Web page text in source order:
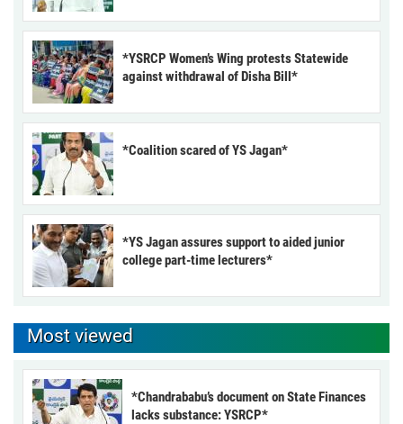
*YSRCP Women’s Wing protests Statewide
against withdrawal of Disha Bill*
*Coalition scared of YS Jagan*
*YS Jagan assures support to aided junior
college part-time lecturers*
Most viewed
*Chandrababu’s document on State Finances
lacks substance: YSRCP*